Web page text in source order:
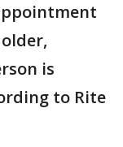
is
to Rite